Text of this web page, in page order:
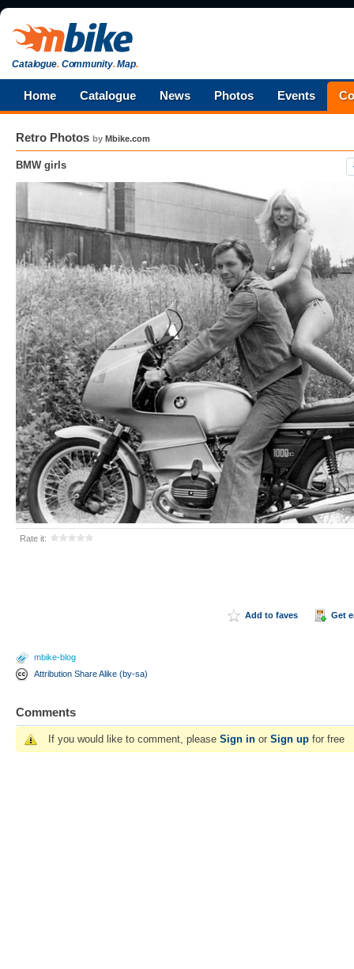
Catalogue.Community.Map.
Home Catalogue News Photos Events
Retro Photos by Mbike.com
BMW girls
Rate it:
Add to faves Get
mbike-blog
Attribution Share Alike (by-sa)
Comments
If you would like to comment, please Sign in or Sign up for free